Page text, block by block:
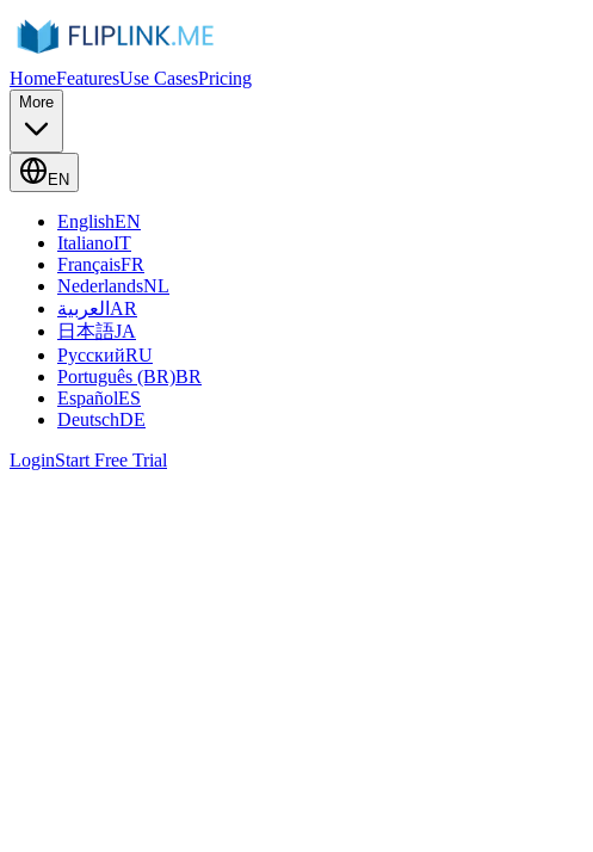
HomeFeaturesUse CasesPricing
More
EN
EnglishEN
ItalianoIT
FrançaisFR
NederlandsNL
العربية AR
日本語JA
РусскийRU
Português (BR)BR
EspañolES
DeutschDE
LoginStart Free Trial